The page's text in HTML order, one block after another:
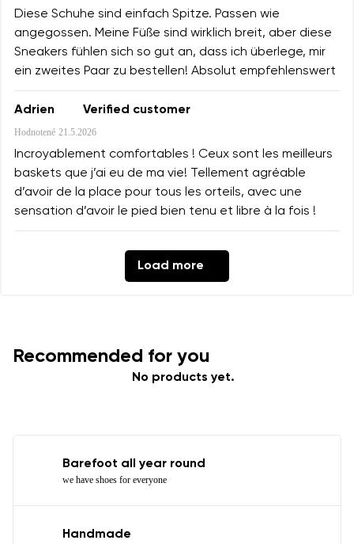
Diese Schuhe sind einfach Spitze. Passen wie
angegossen. Meine Füße sind wirklich breit, aber diese
Sneakers fühlen sich so gut an, dass ich überlege, mir
ein zweites Paar zu bestellen! Absolut empfehlenswert
Adrien Verified customer
Hodnotené 21.5.2026
Incroyablement comfortables ! Ceux sont les meilleurs
baskets que j’ai eu de ma vie! Tellement agréable
d’avoir de la place pour tous les orteils, avec une
sensation d’avoir le pied bien tenu et libre à la fois !
Load more
Recommended for you
No products yet.
Barefoot all year round
we have shoes for everyone
Handmade